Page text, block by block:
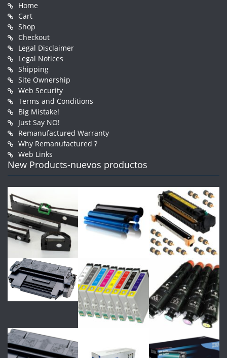
Home
Cart
Shop
Checkout
Legal Disclaimer
Legal Notices
Shipping
Site Ownership
Web Security
Terms and Conditions
Big Mistake!
Just Say NO!
Remanufactured Warranty
Why Remanufactured ?
Web Links
New Products-nuevos productos